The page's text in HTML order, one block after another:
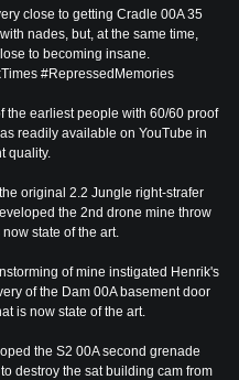
close to getting Cradle 00A 35
nades, but, at the same time,
to becoming insane.
#RepressedMemories
the earliest people with 60/60 proof
readily available on YouTube in
quality.
the original 2.2 Jungle right-strafer
the 2nd drone mine throw
now state of the art.
of mine instigated Henrik's
of the Dam 00A basement door
is now state of the art.
the S2 00A second grenade
destroy the sat building cam from